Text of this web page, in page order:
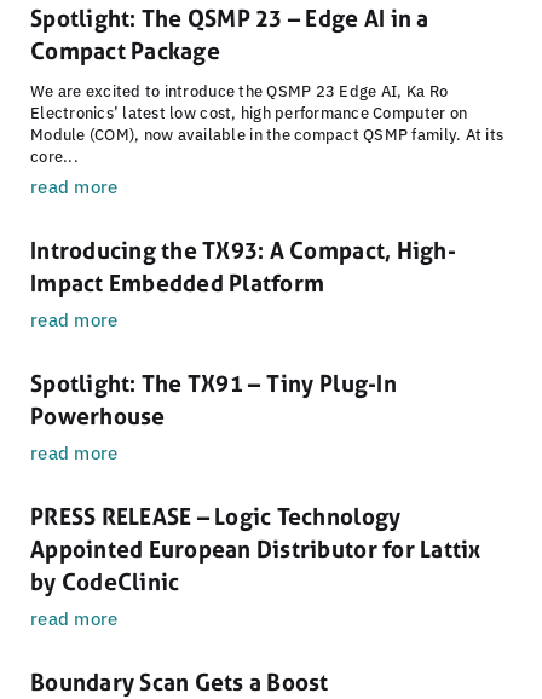
Spotlight: The QSMP 23 – Edge AI in a
Compact Package
We are excited to introduce the QSMP 23 Edge AI, Ka Ro
Electronics’ latest low cost, high performance Computer on
Module (COM), now available in the compact QSMP family. At its
core...
read more
Introducing the TX93: A Compact, High-
Impact Embedded Platform
read more
Spotlight: The TX91 – Tiny Plug-In
Powerhouse
read more
PRESS RELEASE – Logic Technology
Appointed European Distributor for Lattix
by CodeClinic
read more
Boundary Scan Gets a Boost